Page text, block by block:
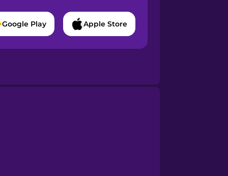
Google Play Apple Store